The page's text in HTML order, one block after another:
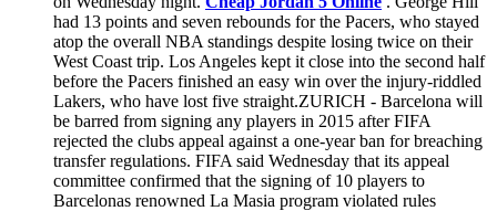
had 13 points and seven rebounds for the Pacers, who stayed
atop the overall NBA standings despite losing twice on their
West Coast trip. Los Angeles kept it close into the second half
before the Pacers finished an easy win over the injury-riddled
Lakers, who have lost five straight.ZURICH - Barcelona will
be barred from signing any players in 2015 after FIFA
rejected the clubs appeal against a one-year ban for breaching
transfer regulations. FIFA said Wednesday that its appeal
committee confirmed that the signing of 10 players to
Barcelonas renowned La Masia program violated rules